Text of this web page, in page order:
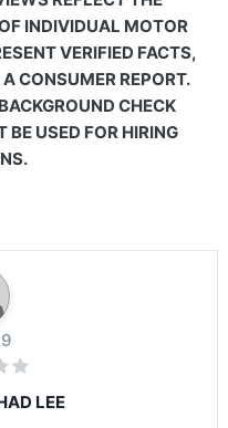
INDIVIDUAL MOTOR
VERIFIED FACTS,
CONSUMER REPORT.
CHECK
USED FOR HIRING
LEE